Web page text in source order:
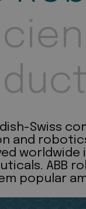
Swiss
and
ABB
popular